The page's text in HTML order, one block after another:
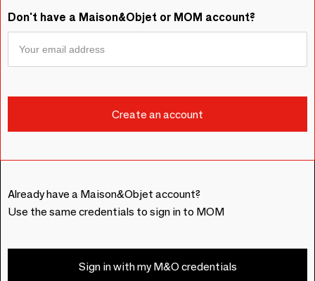
Don't have a Maison&Objet or MOM account?
Already have a Maison&Objet account?
Use the same credentials to sign in to MOM
Sign in with my M&O credentials